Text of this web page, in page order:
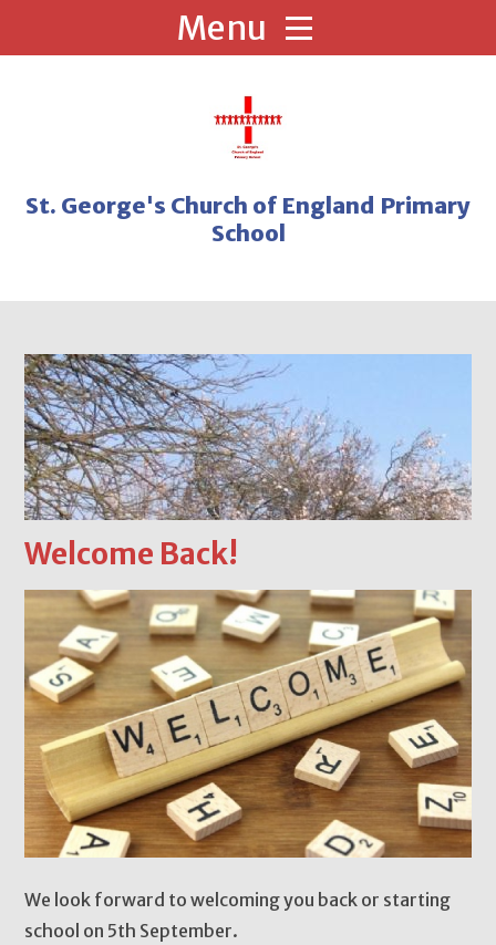
St. George's Church of England Primary
School
Welcome Back!
We look forward to welcoming you back or starting
school on 5th September.